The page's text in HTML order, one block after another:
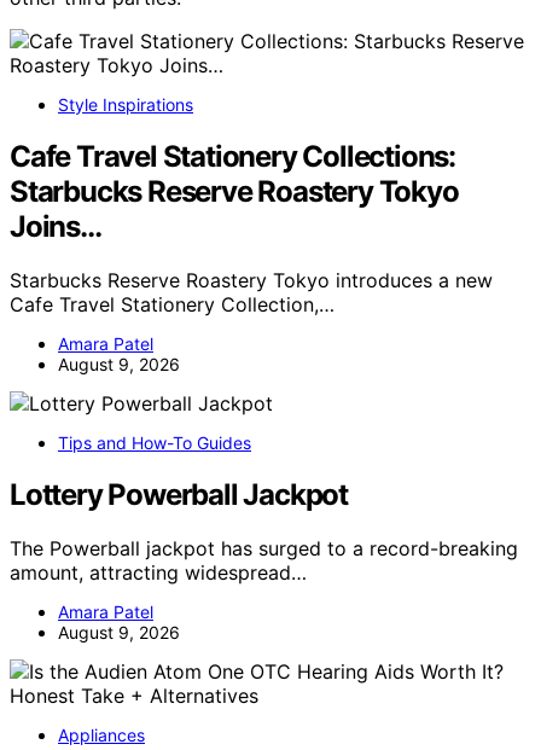
Style Inspirations
Cafe Travel Stationery Collections:
Starbucks Reserve Roastery Tokyo
Joins…
Starbucks Reserve Roastery Tokyo introduces a new
Cafe Travel Stationery Collection,…
Amara Patel
August 9, 2026
Tips and How-To Guides
Lottery Powerball Jackpot
The Powerball jackpot has surged to a record-breaking
amount, attracting widespread…
Amara Patel
August 9, 2026
Appliances